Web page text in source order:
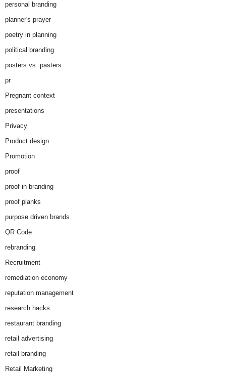
personal branding
planner's prayer
poetry in planning
political branding
posters vs. pasters
pr
Pregnant context
presentations
Privacy
Product design
Promotion
proof
proof in branding
proof planks
purpose driven brands
QR Code
rebranding
Recruitment
remediation economy
reputation management
research hacks
restaurant branding
retail advertising
retail branding
Retail Marketing